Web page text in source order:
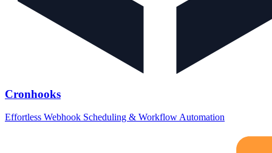
Cronhooks
Effortless Webhook Scheduling & Workflow Automation